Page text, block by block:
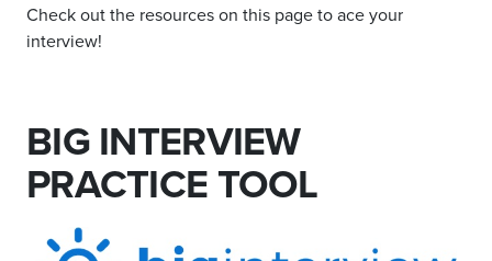
Check out the resources on this page to ace your
interview!
BIG INTERVIEW
PRACTICE TOOL